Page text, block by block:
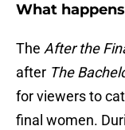
What
The After the
after The
for viewers to
final women.